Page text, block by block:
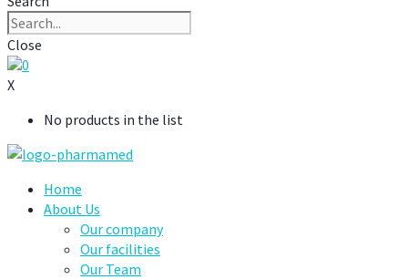
Close
0
X
No products in the list
Home
About Us
Our company
Our facilities
Our Team